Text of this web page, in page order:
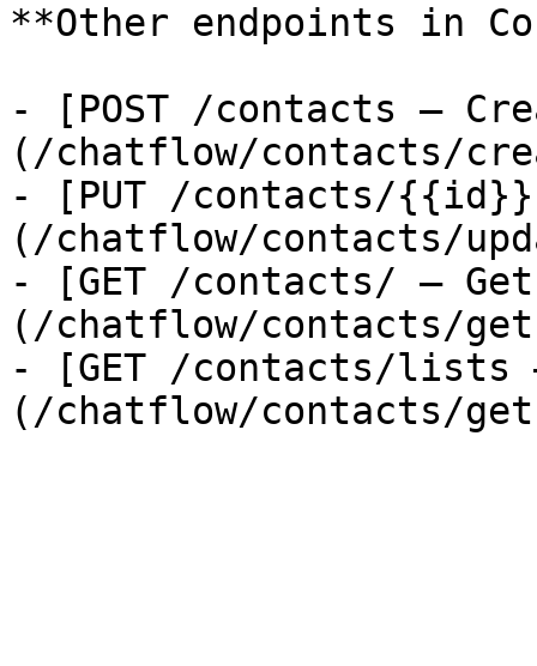
**Other endpoints in
- [POST /contacts —
(/chatflow/contacts/
- [PUT /contacts/{{id}}
(/chatflow/contacts/
- [GET /contacts/ —
(/chatflow/contacts/
- [GET /contacts/lists
(/chatflow/contacts/